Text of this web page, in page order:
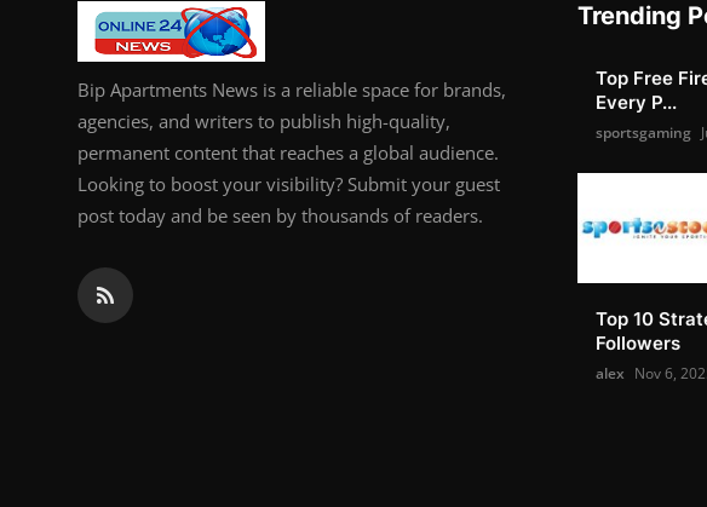
How To
Support Number
Bip Apartments News is a reliable space for brands,
agencies, and writers to publish high-quality,
permanent content that reaches a global audience.
Looking to boost your visibility? Submit your guest
post today and be seen by thousands of readers.
Trending
Top Free
Every P...
sportsgaming
Top 10
Followers
alex Nov 6,